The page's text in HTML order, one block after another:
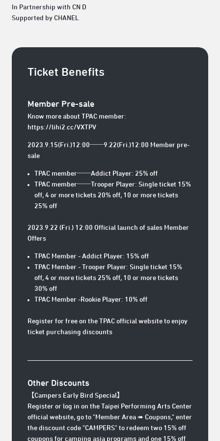
In Partnership with CN D
Supported by CHANEL
Ticket Benefits
Member Pre-sale
Know more about TPAC member:
https://lihi2.cc/VXTPV
2023.9.15(Fri.)12:00──9.22(Fri.)12:00 Member pre-
sale
TPAC member──Addict Player: 25% off
TPAC member──Trooper Player: Single ticket 15%
off, 4 or more tickets 20% off, 10 or more tickets
25% off
2023.9.22 (Fri.) 12:00 Official launch of sales Member
Offers
TPAC Member - Addict Player: 15% off
TPAC Member - Trooper Player: Single ticket 15%
off, 4 or more tickets 25% off, 10 or more tickets
30% off
TPAC Member -Rookie Player: 10% off
Register for free on the TPAC official website to enjoy
ticket purchasing discounts
Other Discounts
【Campers Early Bird Special 】
Register or log in on the Taipei Performing Arts Center
official website, go to "Member Area ➠ Coupons," enter
the discount code "CAMPERS" to redeem two 15% off
coupons for camping asia programs and one 15% off